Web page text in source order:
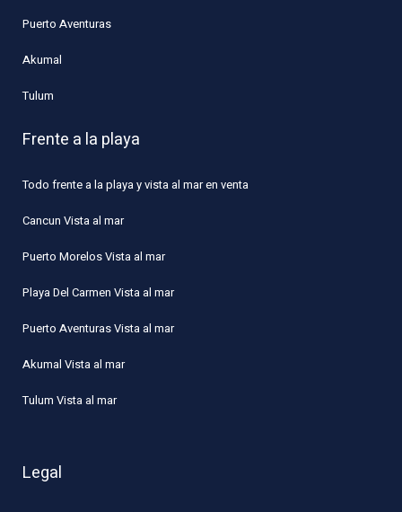
Puerto Aventuras
Akumal
Tulum
Frente a la playa
Todo frente a la playa y vista al mar en venta
Cancun Vista al mar
Puerto Morelos Vista al mar
Playa Del Carmen Vista al mar
Puerto Aventuras Vista al mar
Akumal Vista al mar
Tulum Vista al mar
Legal